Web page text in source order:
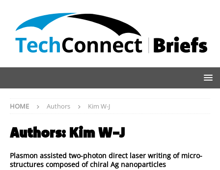
HOME Authors Kim W-J
Authors: Kim W-J
Plasmon assisted two-photon direct laser writing of micro-
structures composed of chiral Ag nanoparticles